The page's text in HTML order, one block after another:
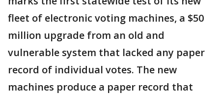
fleet of electronic voting machines, a $50
million upgrade from an old and
vulnerable system that lacked any paper
record of individual votes. The new
machines produce a paper record that